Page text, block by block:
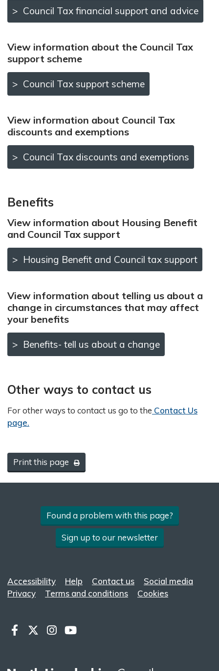
Council Tax financial support and advice
View information about the Council Tax
support scheme
Council Tax support scheme
View information about Council Tax
discounts and exemptions
Council Tax discounts and exemptions
Benefits
View information about Housing Benefit
and Council Tax support
Housing Benefit and Council tax support
View information about telling us about a
change in circumstances that may affect
your benefits
Benefits- tell us about a change
Other ways to contact us
For other ways to contact us go to the Contact Us
page.
Print this page
Found a problem with this page?
Sign up to our newsletter
Accessibility Help Contact us
Social media
Privacy
Terms and conditions Cookies